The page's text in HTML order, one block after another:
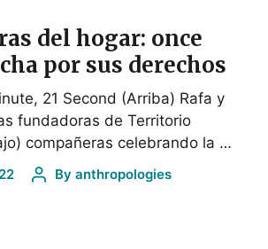
del hogar: once
por sus derechos
21 Second (Arriba) Rafa y
fundadoras de Territorio
compañeras celebrando la …
By anthropologies